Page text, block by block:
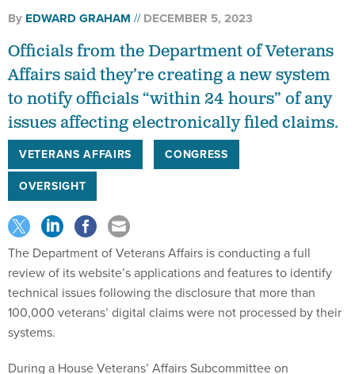
By EDWARD GRAHAM DECEMBER 5, 2023
Officials from the Department of Veterans
Affairs said they’re creating a new system
to notify officials “within 24 hours” of any
issues affecting electronically filed claims.
VETERANS AFFAIRS
CONGRESS
OVERSIGHT
The Department of Veterans Affairs is conducting a full
review of its website’s applications and features to identify
technical issues following the disclosure that more than
100,000 veterans’ digital claims were not processed by their
systems.
During a House Veterans’ Affairs Subcommittee on